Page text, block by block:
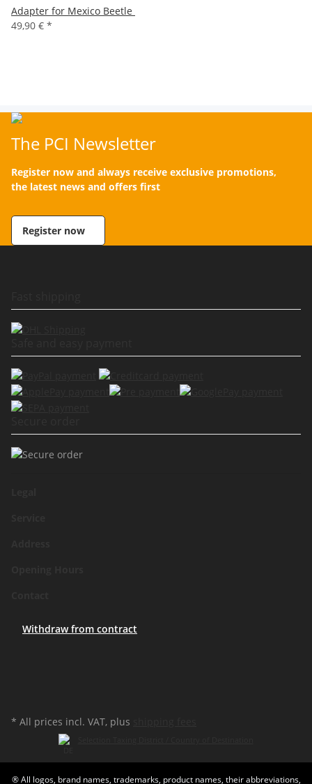
Adapter for Mexico Beetle
49,90 € *
The PCI Newsletter
Register now and always receive exclusive promotions,
the latest news and offers first
Register now
Withdraw from contract
* All prices incl. VAT, plus
® All logos, brand names, trademarks, product names, their abbreviations,